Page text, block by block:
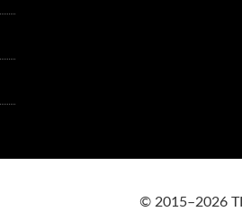
© 2015–2026